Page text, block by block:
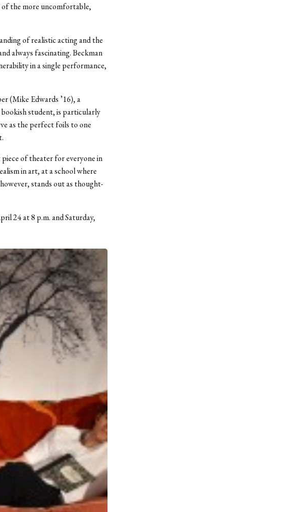
of the more uncomfortable,
of realistic acting and the
always fascinating. Beckman
in a single performance,
(Mike Edwards ’16), a
bookish student, is particularly
as the perfect foils to one
of theater for everyone in
in art, at a school where
stands out as thought-
24 at 8 p.m. and Saturday,